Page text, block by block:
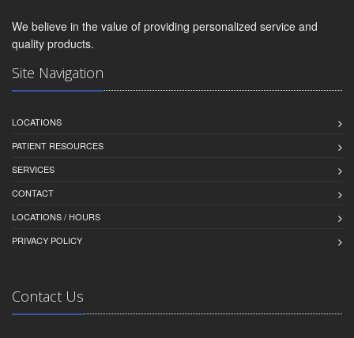
We believe in the value of providing personalized service and
quality products.
Site Navigation
LOCATIONS
PATIENT RESOURCES
SERVICES
CONTACT
LOCATIONS / HOURS
PRIVACY POLICY
Contact Us